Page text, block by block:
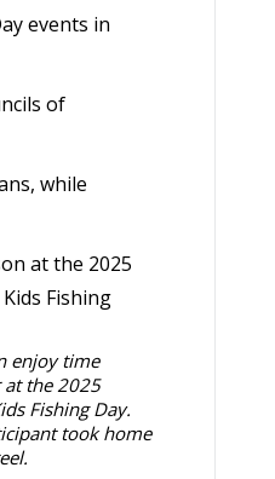
events in
of
while
enjoy time
the 2025
Fishing Day.
took home